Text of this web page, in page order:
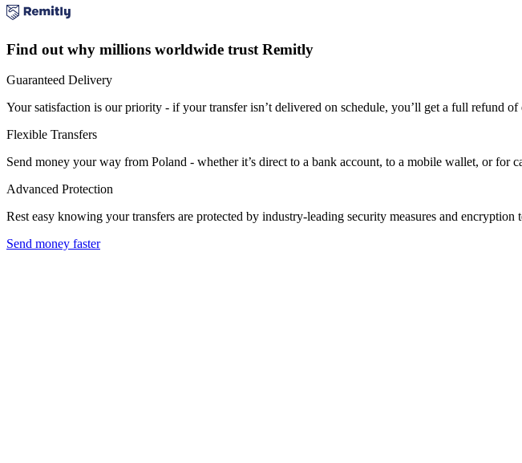
Find out why millions worldwide trust Remitly
Guaranteed Delivery
Your satisfaction is our priority - if your transfer isn’t delivered on schedule, you’ll get a full refund of
Flexible Transfers
Send money your way from Poland - whether it’s direct to a bank account, to a mobile wallet, or for
Advanced Protection
Rest easy knowing your transfers are protected by industry-leading security measures and encryption
Send money faster